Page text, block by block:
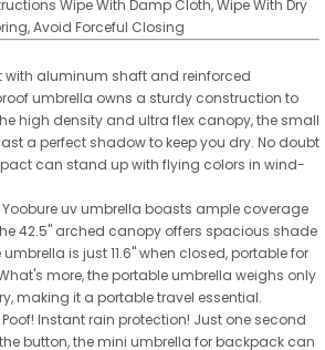
Wipe With Damp Cloth, Wipe With Dry
Avoid Forceful Closing
with aluminum shaft and reinforced
umbrella owns a sturdy construction to
high density and ultra flex canopy, the small
a perfect shadow to keep you dry. No doubt
can stand up with flying colors in wind-
uv umbrella boasts ample coverage
42.5" arched canopy offers spacious shade
is just 11.6" when closed, portable for
more, the portable umbrella weighs only
making it a portable travel essential.
Poof! Instant rain protection! Just one second
button, the mini umbrella for backpack can